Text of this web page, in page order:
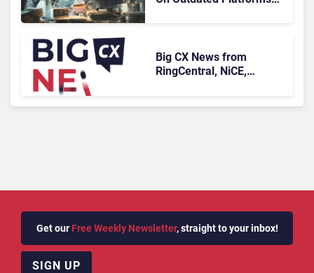
Big CX News from
RingCentral, NiCE,
Get our Free Weekly Newsletter, straight to your inbox!
SIGN UP